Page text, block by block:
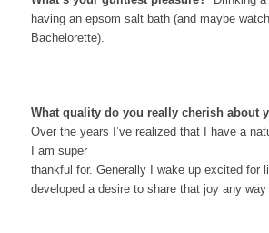
having an epsom salt bath (and maybe
Bachelorette).
What quality do you really cherish about
Over the years I’ve realized that I have a
I am super
thankful for. Generally I wake up excited for
developed a desire to share that joy any